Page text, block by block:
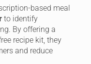
based meal
to identify
By offering a
recipe kit, they
and reduce